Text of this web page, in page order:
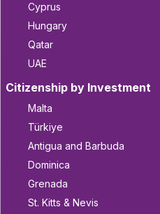
Cyprus
Hungary
Qatar
UAE
Citizenship by Investment
Malta
Türkiye
Antigua and Barbuda
Dominica
Grenada
St. Kitts & Nevis